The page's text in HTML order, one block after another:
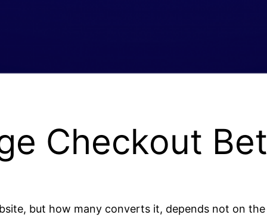
Checkout
but how many converts it, depends not on